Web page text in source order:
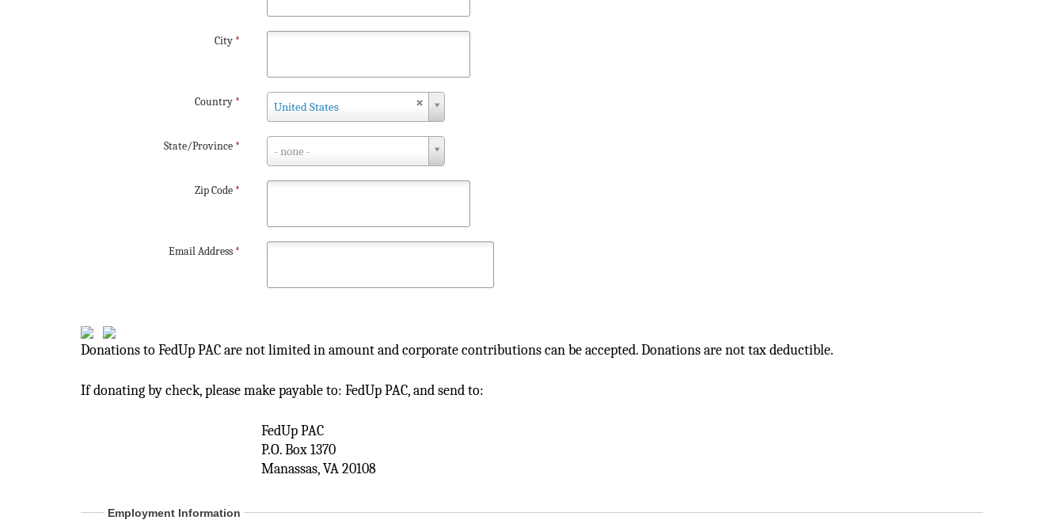
City *
Country * United States
Country
State/Province * - none -
Zip Code *
Email Address *
Donations to FedUp PAC are not limited in amount and corporate contributions can be accepted. Donations are not tax deductible.
If donating by check, please make payable to: FedUp PAC, and send to:
FedUp PAC
P.O. Box 1370
Manassas, VA 20108
Employment Information